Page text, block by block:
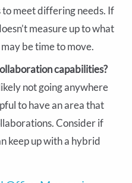
meet differing needs. If
measure up to what
be time to move.
capabilities?
not going anywhere
to have an area that
Consider if
keep up with a hybrid